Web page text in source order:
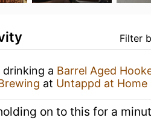
Filter
drinking a Barrel Aged
at Untappd at Home
on to this for a